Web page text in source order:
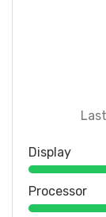
Display
Processor